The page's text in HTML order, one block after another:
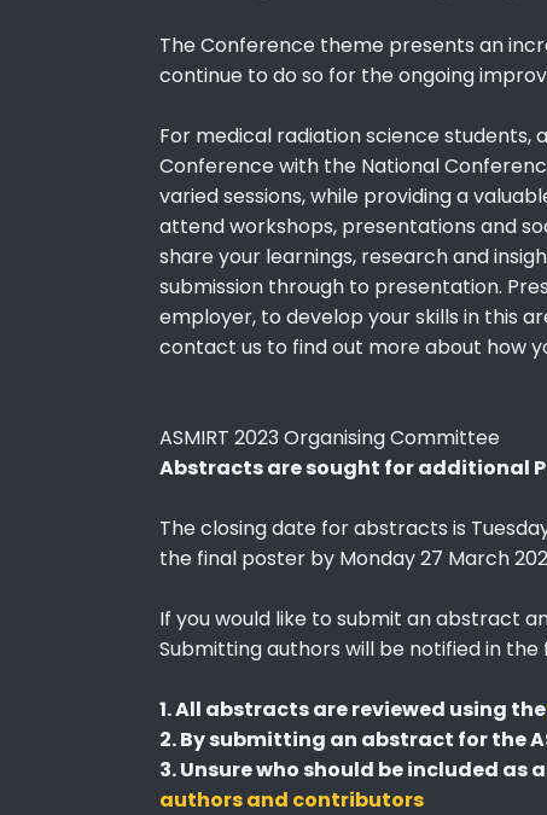
The Conference theme presents an
continue to do so for the ongoing
For medical radiation science students,
Conference with the National
varied sessions, while providing a
attend workshops, presentations and
share your learnings, research and
submission through to presentation.
employer, to develop your skills in this
contact us to find out more about how
ASMIRT 2023 Organising Committee
Abstracts are sought for additional
The closing date for abstracts is
the final poster by Monday 27 March
If you would like to submit an abstract
Submitting authors will be notified in
1. All abstracts are reviewed using the
2. By submitting an abstract for the
3. Unsure who should be included
authors and contributors